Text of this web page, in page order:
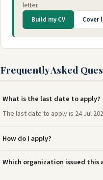
letter.
Build my CV Cover
Frequently Asked
What is the last date to apply?
The last date to apply is 24 Jul
How do I apply?
Which organization issued this